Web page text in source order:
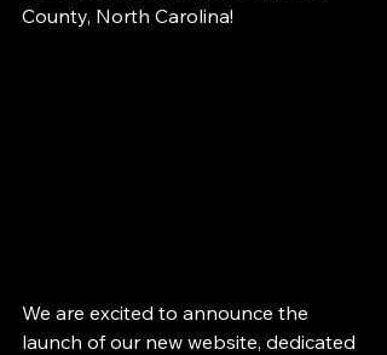
County, North Carolina!
We are excited to announce the
launch of our new website, dedicated